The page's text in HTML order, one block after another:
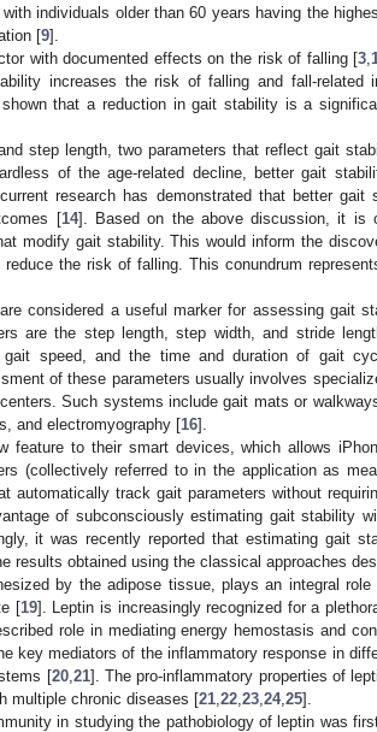
individuals older than 60 years having the
[9].
with documented effects on the risk of falling [3
increases the risk of falling and fall-related
that a reduction in gait stability is a
step length, two parameters that reflect gait
of the age-related decline, better gait
research has demonstrated that better
[14]. Based on the above discussion, it is
modify gait stability. This would inform the
the risk of falling. This conundrum
considered a useful marker for assessing gait
are the step length, step width, and stride
gait speed, and the time and duration of gait
of these parameters usually involves
Such systems include gait mats or
and electromyography [16].
feature to their smart devices, which allows
(collectively referred to in the application as
automatically track gait parameters without
of subconsciously estimating gait stability
it was recently reported that estimating gait
results obtained using the classical approaches
by the adipose tissue, plays an integral
[19]. Leptin is increasingly recognized for a
role in mediating energy hemostasis and
key mediators of the inflammatory response in
[20, 21]. The pro-inflammatory properties of
multiple chronic diseases [21 22 23 24, 25].
in studying the pathobiology of leptin was